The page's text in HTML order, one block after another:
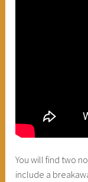
You will find two
include a